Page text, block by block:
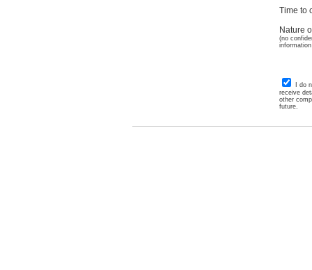
Time to
Nature
(no
I do
receive
other
future.